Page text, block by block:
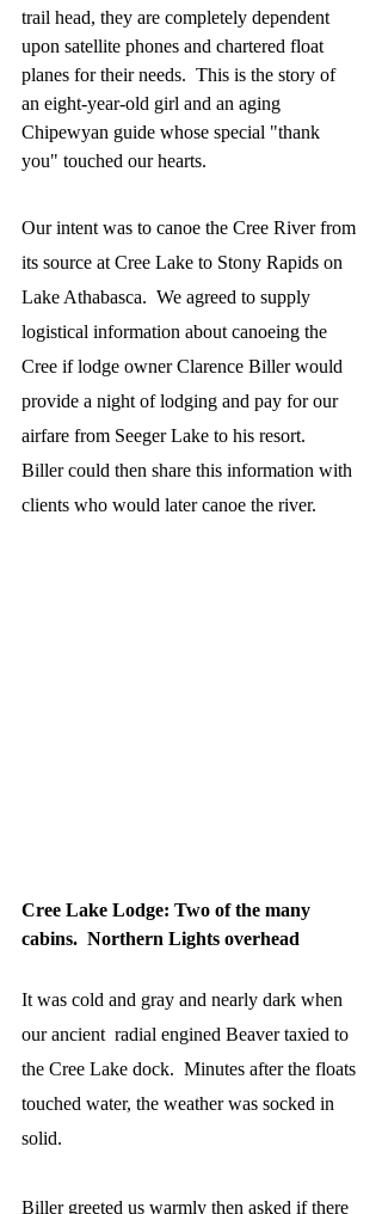
trail head, they are completely dependent
upon satellite phones and chartered float
planes for their needs.  This is the story of
an eight-year-old girl and an aging
Chipewyan guide whose special "thank
you" touched our hearts.
Our intent was to canoe the Cree River from
its source at Cree Lake to Stony Rapids on
Lake Athabasca.  We agreed to supply
logistical information about canoeing the
Cree if lodge owner Clarence Biller would
provide a night of lodging and pay for our
airfare from Seeger Lake to his resort.
Biller could then share this information with
clients who would later canoe the river.
Cree Lake Lodge: Two of the many
cabins.  Northern Lights overhead
It was cold and gray and nearly dark when
our ancient  radial engined Beaver taxied to
the Cree Lake dock.  Minutes after the floats
touched water, the weather was socked in
solid.
Biller greeted us warmly then asked if there